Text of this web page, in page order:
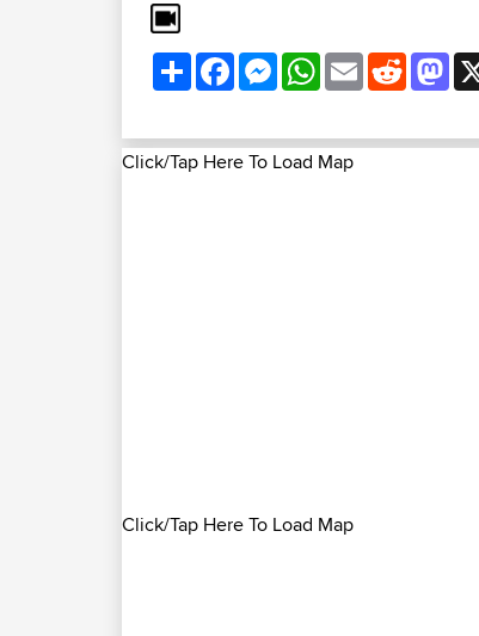
ShareFacebookMessenger
WhatsApp
EmailReddit
Click/Tap Here To Load Map
Click/Tap Here To Load Map